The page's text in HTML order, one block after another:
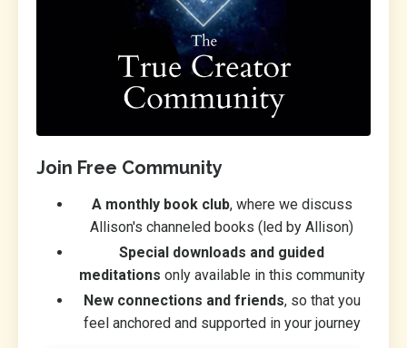
Join Free Community
A monthly book club, where we discuss
Allison's channeled books (led by Allison)
Special downloads and guided
meditations only available in this community
New connections and friends, so that you
feel anchored and supported in your journey